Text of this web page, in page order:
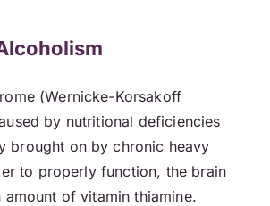
(Wernicke-Korsakoff
by nutritional deficiencies
brought on by chronic heavy
to properly function, the brain
amount of vitamin thiamine.